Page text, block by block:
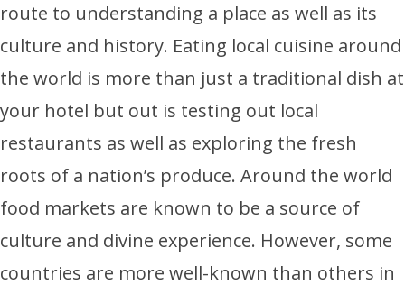
route to understanding a place as well as its
culture and history. Eating local cuisine around
the world is more than just a traditional dish at
your hotel but out is testing out local
restaurants as well as exploring the fresh
roots of a nation’s produce. Around the world
food markets are known to be a source of
culture and divine experience. However, some
countries are more well-known than others in